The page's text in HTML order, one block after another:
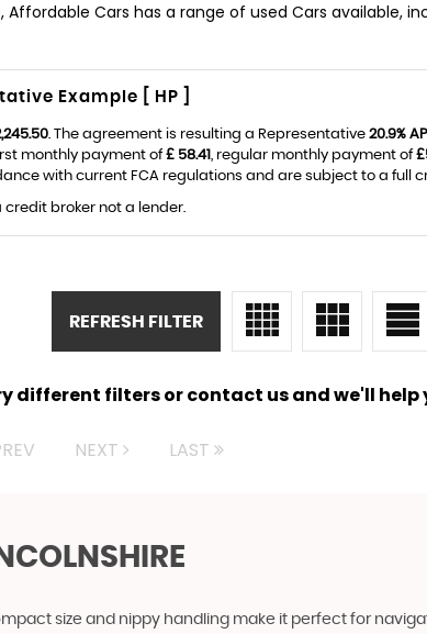
Cars has a range of used Cars available,
Example [ HP ]
. The agreement is resulting a Representative 20.9%
monthly payment of£ 58.41, regular monthly payment of
with current FCA regulations and are subject to a full
credit broker not a lender.
REFRESH FILTER
different filters or contact us and we'll
NEXT LAST
size and nippy handling make it perfect for